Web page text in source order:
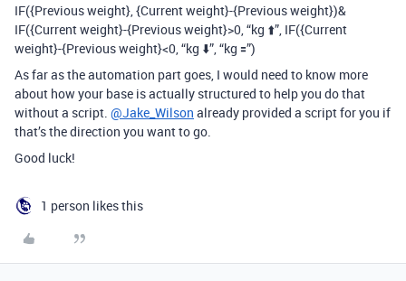
IF({Previous weight}, {Current weight}-{Previous weight})&
IF({Current weight}-{Previous weight}>0, “kg ⬆️”, IF({Current
weight}-{Previous weight}<0, “kg ⬇️”, “kg 🟰”)
As far as the automation part goes, I would need to know more
about how your base is actually structured to help you do that
without a script. @Jake_Wilson already provided a script for you if
that’s the direction you want to go.
Good luck!
1 person likes this